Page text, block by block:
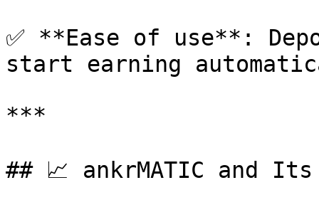
✅ **Ease of use**:
start earning
***
## 📈 ankrMATIC and